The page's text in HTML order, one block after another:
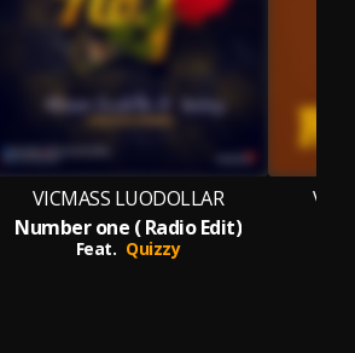
VICMASS LUODOLLAR
Number one ( Radio Edit)
Feat. Quizzy